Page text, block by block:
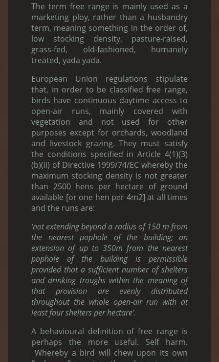
The term free range is mainly used as a
marketing ploy, rather than a husbandry
term, meaning something in the order of,
low stocking density, pasture-raised,
grass-fed, old-fashioned, humanely
treated, yada yada.
European Union regulations stipulate
that, in order to be classified free range,
birds have continuous daytime access to
open-air runs, mainly covered with
vegetation and not used for other
purposes except for orchards, woodland
and livestock grazing. They must satisfy
the conditions specified in Article 4(1)(3)
(b)(ii) of Directive 1999/74/EC whereby the
maximum stocking density is not greater
than 2500 hens per hectare of ground
available [or one hen per 4m2] at all times
and the runs are:
‘not extending beyond a radius of 150 m from
the nearest pophole of the building; an
extension of up to 350m from the nearest
pophole of the building is permissible
provided that a sufficient number of shelters
and drinking troughs within the meaning of
that provision are evenly distributed
throughout the whole open-air run with at
least four shelters per hectare’.
A behavioural definition of free range is
perhaps the more useful. Self harm.
Whereby a bird will chew upon its own